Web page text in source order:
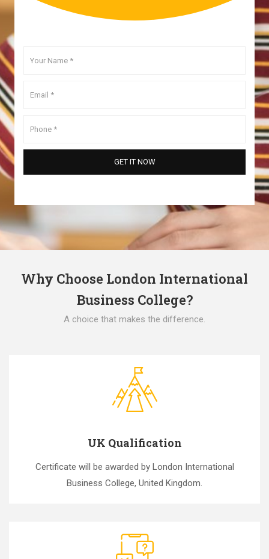
Why Choose London International
Business College?
A choice that makes the difference.
UK Qualification
Certificate will be awarded by London International
Business College, United Kingdom.